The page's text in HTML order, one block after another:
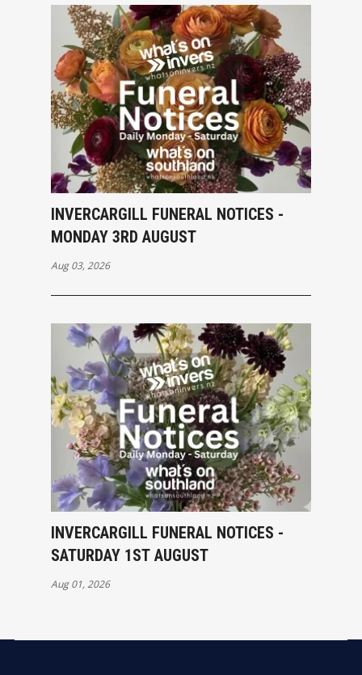
INVERCARGILL FUNERAL NOTICES -
MONDAY 3RD AUGUST
Aug 03, 2026
INVERCARGILL FUNERAL NOTICES -
SATURDAY 1ST AUGUST
Aug 01, 2026